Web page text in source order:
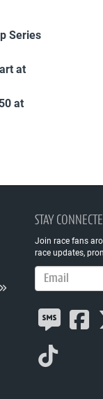
Series
at
at
STAY
Join race fans
race updates,
Email Address